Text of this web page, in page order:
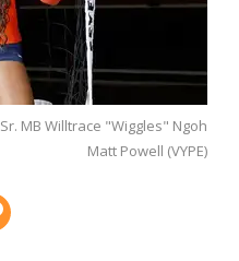
MB Willtrace "Wiggles" Ngoh
Matt Powell (VYPE)